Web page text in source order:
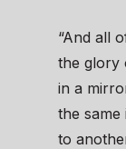
“And all
the glory
in a
the
to